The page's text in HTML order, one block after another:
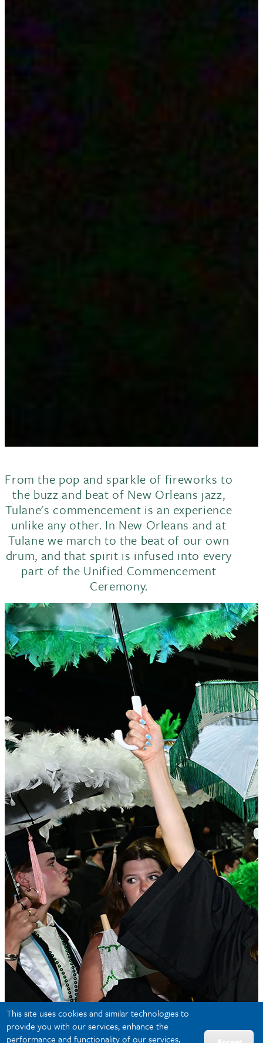
This site uses cookies and similar technologies to
provide you with our services, enhance the
performance and functionality of our services,
From the pop and sparkle of fireworks to
the buzz and beat of New Orleans jazz,
Tulane's commencement is an experience
unlike any other. In New Orleans and at
Tulane we march to the beat of our own
drum, and that spirit is infused into every
part of the Unified Commencement
Ceremony.